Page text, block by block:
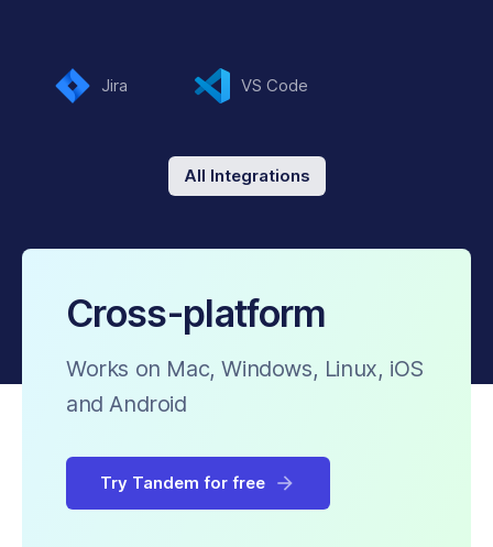
Jira VS Code
All Integrations
Cross-platform
Works on Mac, Windows, Linux, iOS
and Android
Try Tandem for free arrow_forward